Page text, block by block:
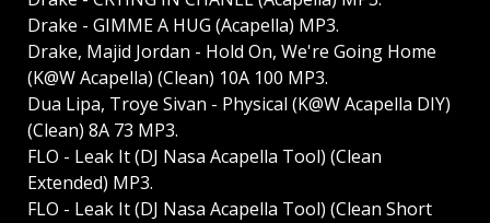
Drake - GIMME A HUG (Acapella) MP3.
Drake, Majid Jordan - Hold On, We're Going Home
(K@W Acapella) (Clean) 10A 100 MP3.
Dua Lipa, Troye Sivan - Physical (K@W Acapella DIY)
(Clean) 8A 73 MP3.
FLO - Leak It (DJ Nasa Acapella Tool) (Clean
Extended) MP3.
FLO - Leak It (DJ Nasa Acapella Tool) (Clean Short